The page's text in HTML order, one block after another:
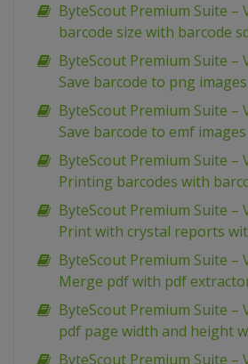
ByteScout Premium Suite –
barcode size with barcode
ByteScout Premium Suite –
Save barcode to png
ByteScout Premium Suite –
Save barcode to emf
ByteScout Premium Suite –
Printing barcodes with
ByteScout Premium Suite –
Print with crystal reports
ByteScout Premium Suite –
Merge pdf with pdf
ByteScout Premium Suite –
pdf page width and height
ByteScout Premium Suite –